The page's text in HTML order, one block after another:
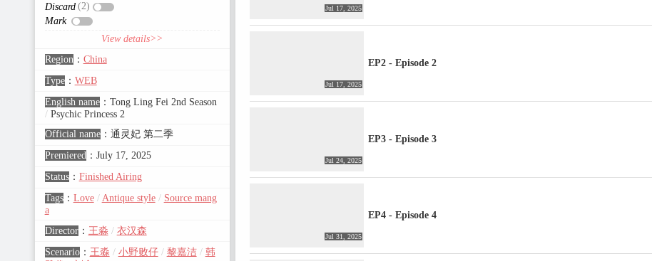
Discard (2)
Mark
View details>>
Region ： China
Type： WEB
English name： Tong Ling Fei 2nd Season
/Psychic Princess 2
Official name： 通灵妃 第二季
Premiered： July 17, 2025
Status： Finished Airing
Tags： Love / Antique style / Source mang
a
Director： 王淼 / 衣汉森
Scenario： 王淼 / 小野败仔 / 黎嘉洁 / 韩
Jul 17, 2025
Jul 17, 2025
EP2 - Episode 2
Jul 24, 2025
EP3 - Episode 3
Jul 31, 2025
EP4 - Episode 4